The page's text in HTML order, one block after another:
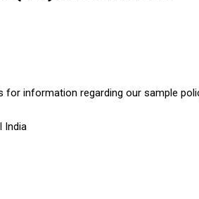
for information regarding our sample
India